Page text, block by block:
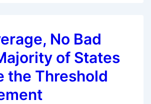
No Bad
of States
the Threshold